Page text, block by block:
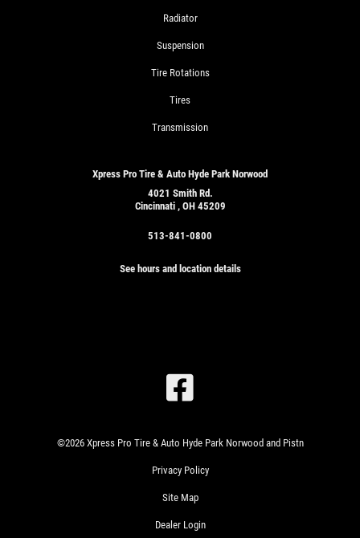
WRITE
CHANGE
$24.99
BLD/$51.99
FULL
SYN/$71.99
EUROPEAN
Radiator
Suspension
Tire Rotations
Tires
Transmission
Xpress Pro Tire & Auto Hyde Park Norwood
4021 Smith Rd.
Cincinnati , OH 45209
513-841-0800
See hours and location details
©2026 Xpress Pro Tire & Auto Hyde Park Norwood and Pistn
Privacy Policy
Site Map
Dealer Login